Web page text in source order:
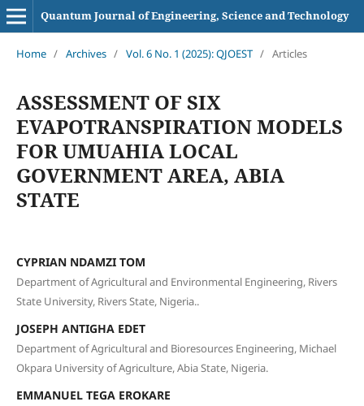
Quantum Journal of Engineering, Science and Technology
Home / Archives / Vol. 6 No. 1 (2025): QJOEST / Articles
ASSESSMENT OF SIX
EVAPOTRANSPIRATION MODELS
FOR UMUAHIA LOCAL
GOVERNMENT AREA, ABIA
STATE
CYPRIAN NDAMZI TOM
Department of Agricultural and Environmental Engineering, Rivers
State University, Rivers State, Nigeria..
JOSEPH ANTIGHA EDET
Department of Agricultural and Bioresources Engineering, Michael
Okpara University of Agriculture, Abia State, Nigeria.
EMMANUEL TEGA EROKARE